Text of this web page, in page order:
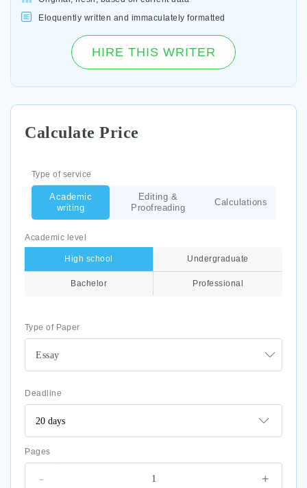
Eloquently written and immaculately formatted
HIRE THIS WRITER
Calculate Price
Type of Paper
Essay
Academic level
High school Undergraduate
Bachelor Professional
Type of service
Academic
writing
Editing &
Proofreading
Calculations
Deadline
Pages
+
-